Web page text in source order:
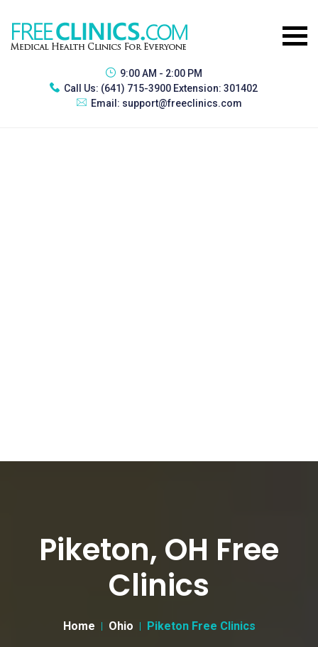
9:00 AM - 2:00 PM
Call Us: (641) 715-3900 Extension: 301402
Email: support@freeclinics.com
Piketon, OH Free
Clinics
Home Ohio Piketon Free Clinics